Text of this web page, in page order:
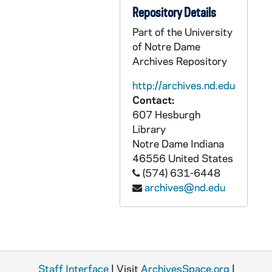
GSRM 3/065: Kroc Institute for International Peace Studies - Haim Gordon in C-103 Hesburgh Center on "The Prospectus for Peace in the Middle East: A Skeptical View"; photos by Steve Moriarty, 1993/0224
Repository Details
Part of the University
of Notre Dame
Archives Repository
http://archives.nd.edu
Contact:
607 Hesburgh
Library
Notre Dame Indiana
46556 United States
(574) 631-6448
archives@nd.edu
Staff Interface | Visit ArchivesSpace.org |